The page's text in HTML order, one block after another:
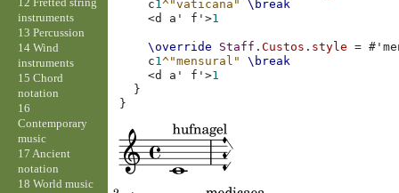
c1^"vaticana"
\break
<d a' f'>1
\override Staff .Custos . style = #
c1^"mensural"
\break
<d a' f'>1
}
}
instruments
13 Percussion
14 Wind
instruments
15 Chord
notation
16
Contemporary
music
17 Ancient
notation
18 World music